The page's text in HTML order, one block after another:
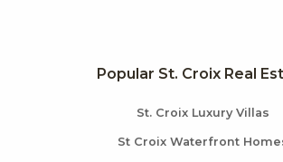
Popular St. Croix Real
St. Croix Luxury Villas
St Croix Waterfront